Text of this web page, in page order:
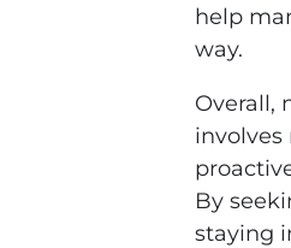
help
way.
Overall,
By
staying